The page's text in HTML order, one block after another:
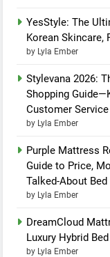
YesStyle: The
Korean Skincare,
by Lyla Ember
Stylevana 2026:
Shopping
Customer
by Lyla Ember
Purple Mattress
Guide to Price,
Talked-About
by Lyla Ember
DreamCloud
Luxury Hybrid
by Lyla Ember